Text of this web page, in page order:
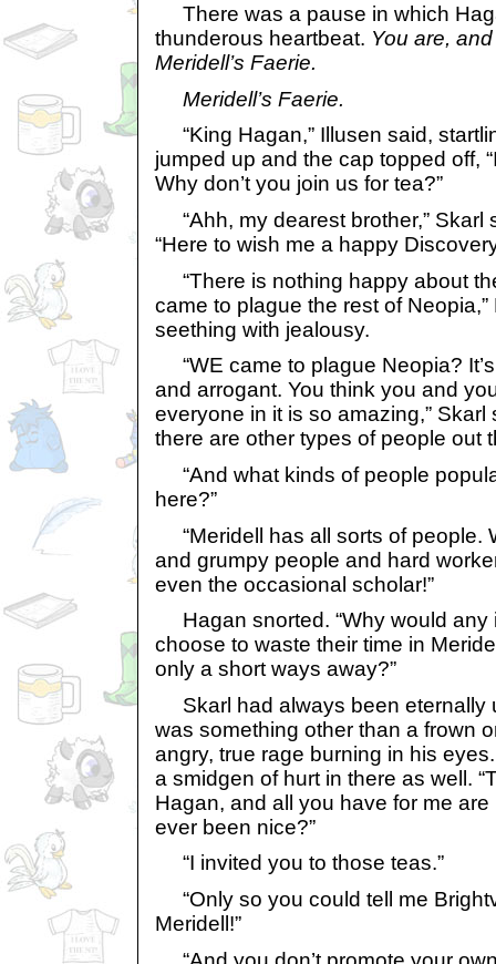
There was a pause in which
thunderous heartbeat. You are,
Meridell’s Faerie.
Meridell’s Faerie.
“King Hagan,” Illusen said,
jumped up and the cap topped off,
Why don’t you join us for tea?”
“Ahh, my dearest brother,” Skarl
“Here to wish me a happy
“There is nothing happy about
came to plague the rest of
seething with jealousy.
“WE came to plague Neopia?
and arrogant. You think you and
everyone in it is so amazing,” Skarl
there are other types of people out
“And what kinds of people
here?”
“Meridell has all sorts of people.
and grumpy people and hard
even the occasional scholar!”
Hagan snorted. “Why would any
choose to waste their time in
only a short ways away?”
Skarl had always been eternally
was something other than a frown
angry, true rage burning in his
a smidgen of hurt in there as well.
Hagan, and all you have for me
ever been nice?”
“I invited you to those teas.”
“Only so you could tell me
Meridell!”